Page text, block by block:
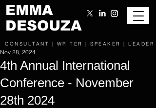
EMMA
DESOUZA
CONSULTANT | WRITER | SPEAKER | LEADER
4th Annual International
Conference - November
28th 2024
Nov 28, 2024